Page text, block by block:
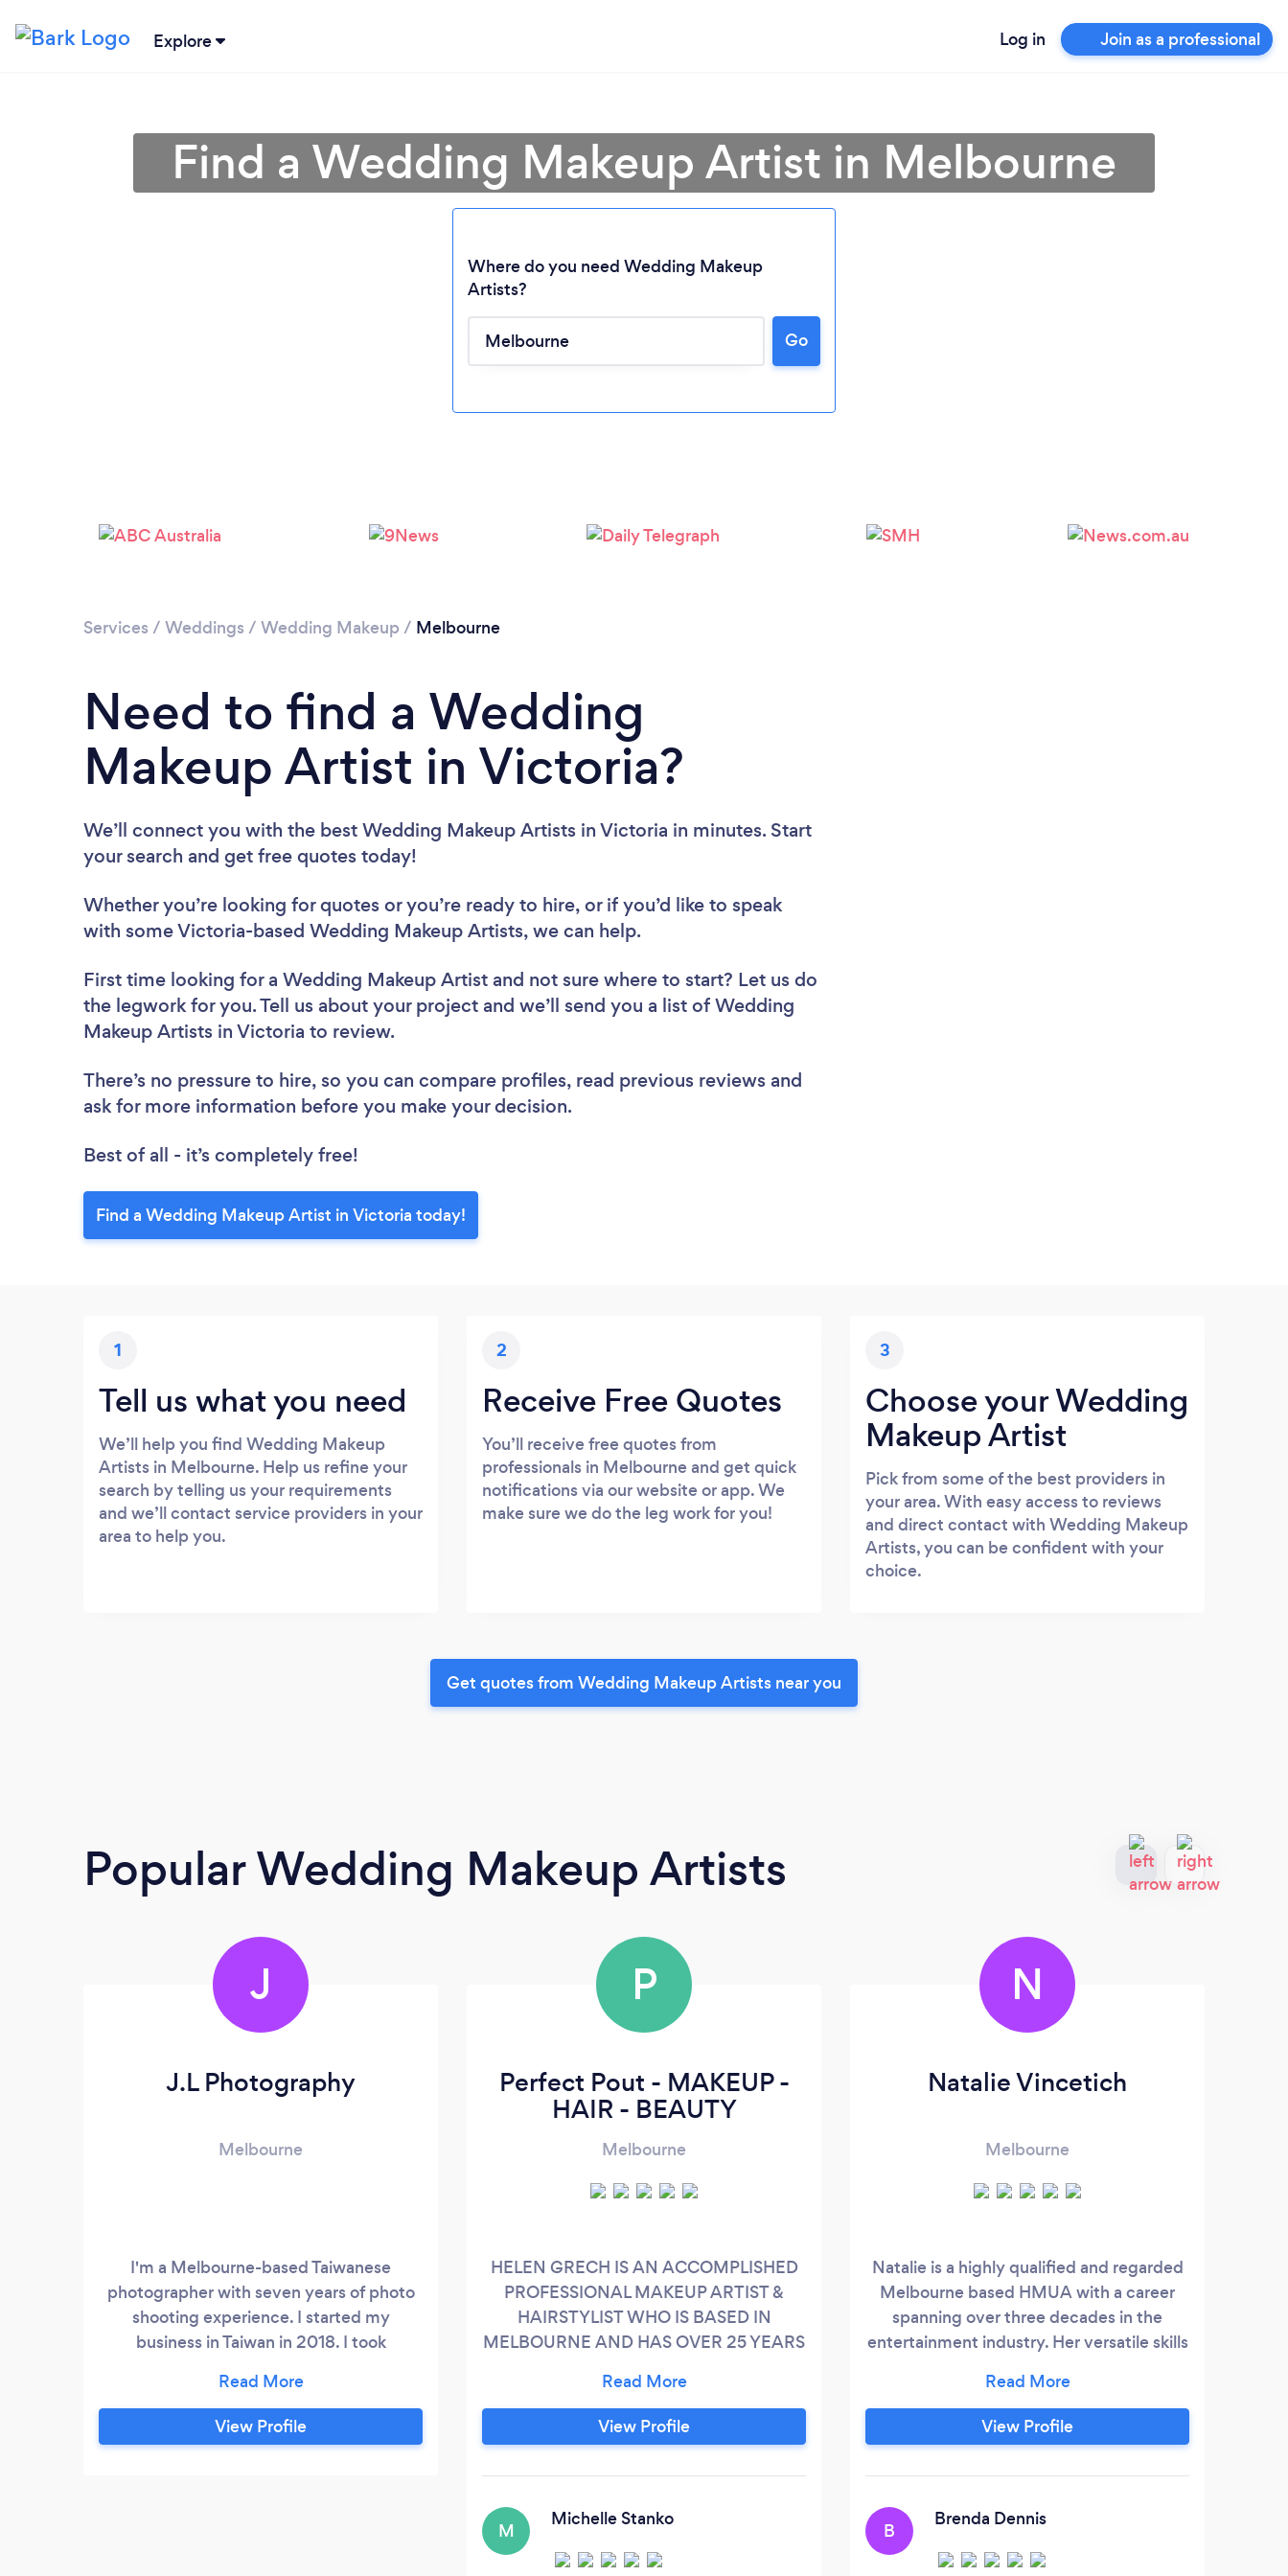
Explore Log in Join as a professional
Find a Wedding Makeup Artist in Melbourne
Where do you need Wedding Makeup
Artists?
Go
Services / Weddings / Wedding Makeup / Melbourne
Need to find a Wedding
Makeup Artist in Victoria?
We’ll connect you with the best Wedding Makeup Artists in Victoria in minutes. Start
your search and get free quotes today!
Whether you’re looking for quotes or you’re ready to hire, or if you’d like to speak
with some Victoria-based Wedding Makeup Artists, we can help.
First time looking for a Wedding Makeup Artist and not sure where to start? Let us do
the legwork for you. Tell us about your project and we’ll send you a list of Wedding
Makeup Artists in Victoria to review.
There’s no pressure to hire, so you can compare profiles, read previous reviews and
ask for more information before you make your decision.
Best of all - it’s completely free!
Find a Wedding Makeup Artist in Victoria today!
1
Tell us what you need
We’ll help you find Wedding Makeup
Artists in Melbourne. Help us refine your
search by telling us your requirements
and we’ll contact service providers in your
area to help you.
2
Receive Free Quotes
You’ll receive free quotes from
professionals in Melbourne and get quick
notifications via our website or app. We
make sure we do the leg work for you!
3
Choose your Wedding
Makeup Artist
Pick from some of the best providers in
your area. With easy access to reviews
and direct contact with Wedding Makeup
Artists, you can be confident with your
choice.
Get quotes from Wedding Makeup Artists near you
Popular Wedding Makeup Artists
J
J.L Photography
Melbourne
I'm a Melbourne-based Taiwanese
photographer with seven years of photo
shooting experience. I started my
business in Taiwan in 2018. I took
held many classes for teaching someone
who wants to become a professional
photographer. In the beginning, I started
View Profile
P
Perfect Pout - MAKEUP -
HAIR - BEAUTY
Melbourne
HELEN GRECH IS AN ACCOMPLISHED
PROFESSIONAL MAKEUP ARTIST &
HAIRSTYLIST WHO IS BASED IN
MELBOURNE AND HAS OVER 25 YEARS
BRIDAL INDUSTRY. She has been trained
in specific areas of corrective and airbrush
makeup. Having been taught by highly
a few – Helen has an extensive
understanding of makeup and the role it
plays when creating certain looks and
View Profile
M
Michelle Stanko
N
Natalie Vincetich
Melbourne
Natalie is a highly qualified and regarded
Melbourne based HMUA with a career
spanning over three decades in the
entertainment industry. Her versatile skills
a multifaceted approach that she has
applied to film, television, theatre, fashion
and advertising productions both in
have enabled her to work in many exotic
locations and to meet and work with
many talented artists and celebrities.
View Profile
B
Brenda Dennis